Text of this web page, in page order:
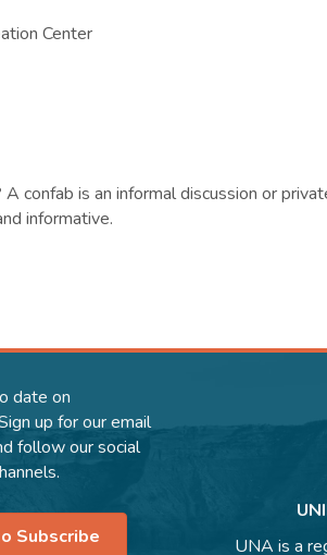
Center
A confab is an informal discussion or
informative.
date on
up for our email
follow our social
Subscribe
UNA is a